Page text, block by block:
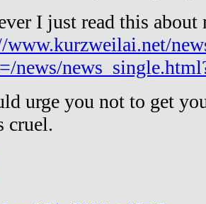
I just read this
www.kurzweilai.net/
news/
urge you not to get
cruel.